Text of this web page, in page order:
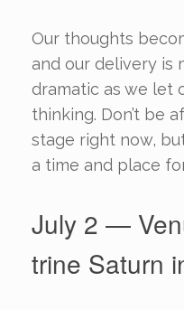
Our thoughts
and our delivery is
dramatic as we let
thinking. Don’t be
stage right now,
a time and place
July 2 —
trine Saturn